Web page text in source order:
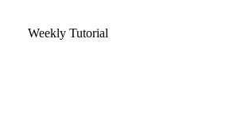
Weekly Tutorial